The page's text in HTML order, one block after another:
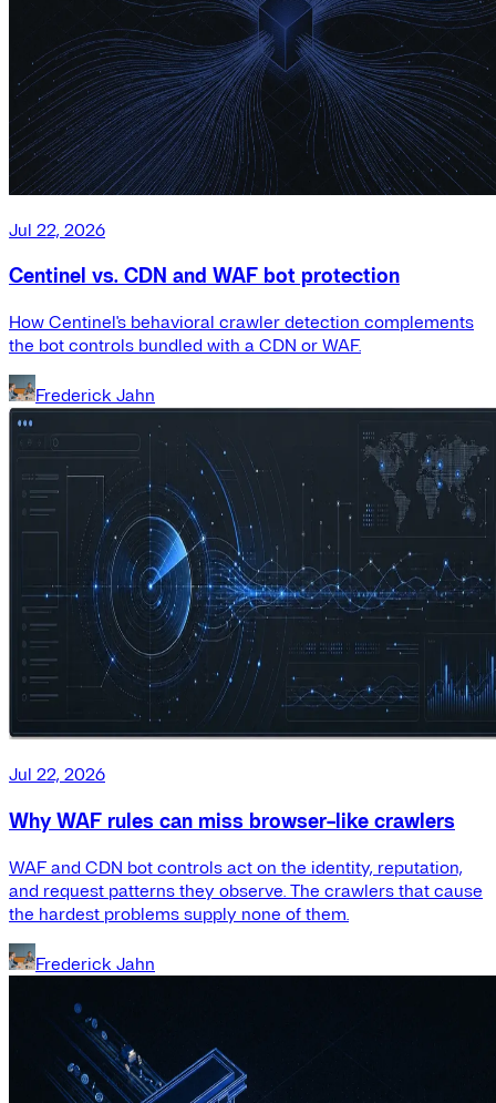
Jul 22, 2026
Centinel vs. CDN and WAF bot protection
How Centinel's behavioral crawler detection complements
the bot controls bundled with a CDN or WAF.
Frederick Jahn
Jul 22, 2026
Why WAF rules can miss browser-like crawlers
WAF and CDN bot controls act on the identity, reputation,
and request patterns they observe. The crawlers that cause
the hardest problems supply none of them.
Frederick Jahn